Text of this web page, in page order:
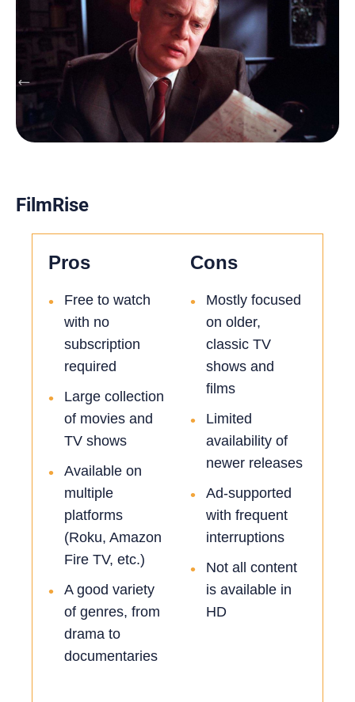
FilmRise
Pros
•
Free to watch
with no
subscription
required
•
Large collection
of movies and
TV shows
•
Available on
multiple
platforms
(Roku, Amazon
Fire TV, etc.)
•
A good variety
of genres, from
drama to
documentaries
Cons
•
Mostly focused
on older,
classic TV
shows and
films
•
Limited
availability of
newer releases
•
Ad-supported
with frequent
interruptions
•
Not all content
is available in
HD